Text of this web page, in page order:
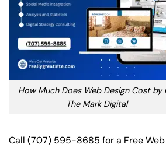
How Much Does Web Design Cost by
The Mark Digital
Call (707) 595-8685 for a Free